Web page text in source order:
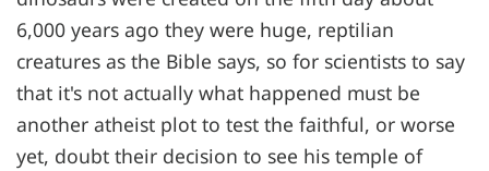
6,000 years ago they were huge, reptilian
creatures as the Bible says, so for scientists to say
that it's not actually what happened must be
another atheist plot to test the faithful, or worse
yet, doubt their decision to see his temple of